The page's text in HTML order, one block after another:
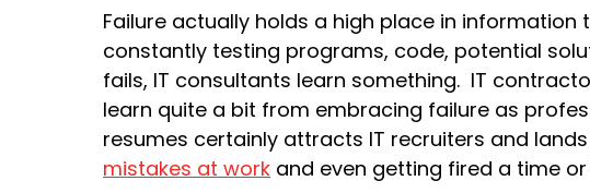
Failure actually holds a high place in
constantly testing programs, code, potential
fails, IT consultants learn something. IT
learn quite a bit from embracing failure as
resumes certainly attracts IT recruiters and
mistakes at work and even getting fired a time